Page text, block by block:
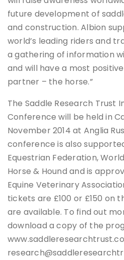
future development of
and construction. Albion
world’s leading riders and
a gathering of information
and will have a most
partner – the horse.”
The Saddle Research Trust
Conference will be held in
November 2014 at Anglia
conference is also
Equestrian Federation,
Horse & Hound and is
Equine Veterinary
tickets are £100 or £150 on
are available. To find out
download a copy of the